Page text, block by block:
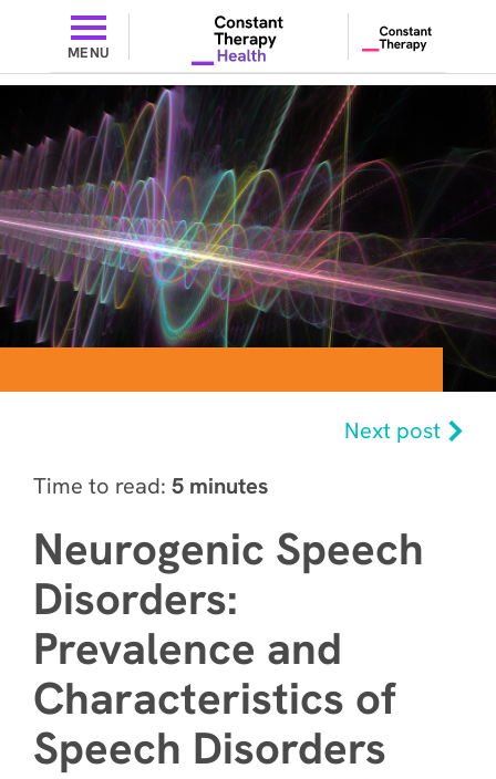
MENU
Next post
Time to read: 5 minutes
Neurogenic Speech
Disorders:
Prevalence and
Characteristics of
Speech Disorders